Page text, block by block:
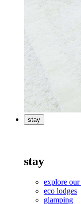
stay
stay
explore
eco lodges
glamping